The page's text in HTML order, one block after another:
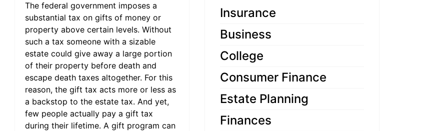
The federal government imposes a
substantial tax on gifts of money or
property above certain levels. Without
such a tax someone with a sizable
estate could give away a large portion
of their property before death and
escape death taxes altogether. For this
reason, the gift tax acts more or less as
a backstop to the estate tax. And yet,
few people actually pay a gift tax
during their lifetime. A gift program can
Insurance
Business
College
Consumer Finance
Estate Planning
Finances